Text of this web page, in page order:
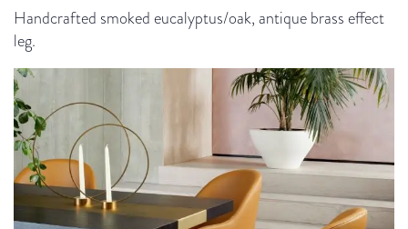
Handcrafted smoked eucalyptus/oak, antique brass effect
leg.